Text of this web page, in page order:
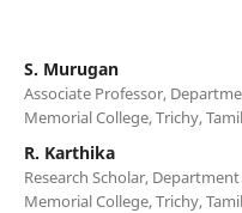
S. Murugan
Associate Professor,
Memorial College, Trichy,
R. Karthika
Research Scholar,
Memorial College, Trichy,